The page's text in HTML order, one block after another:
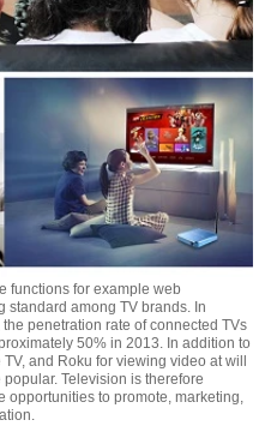
functions for example web
standard among TV brands. In
penetration rate of connected TVs
50% in 2013. In addition to
and Roku for viewing video at will
Television is therefore
opportunities to promote, marketing,